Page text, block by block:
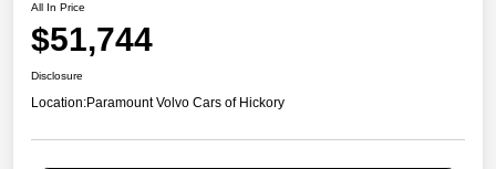
All In Price
$51,744
Disclosure
Location:Paramount Volvo Cars of Hickory